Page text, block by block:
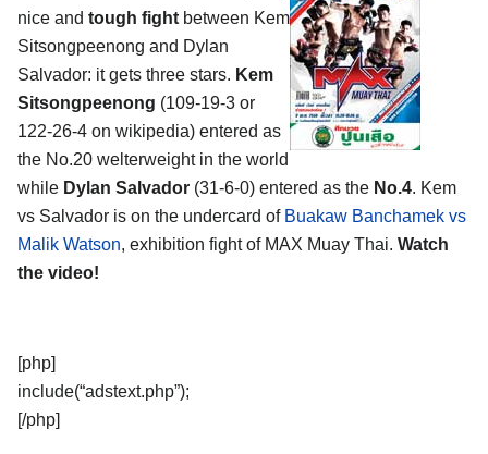
nice and tough fight between Kem
Sitsongpeenong and Dylan
Salvador: it gets three stars. Kem
Sitsongpeenong (109-19-3 or
122-26-4 on wikipedia) entered as
the No.20 welterweight in the world
while Dylan Salvador (31-6-0) entered as the No.4. Kem
vs Salvador is on the undercard of Buakaw Banchamek vs
Malik Watson, exhibition fight of MAX Muay Thai. Watch
the video!
[php]
include(“adstext.php”);
[/php]